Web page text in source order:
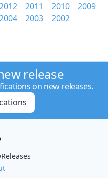
2011 2010
2009
2003 2002
release
on new releases.